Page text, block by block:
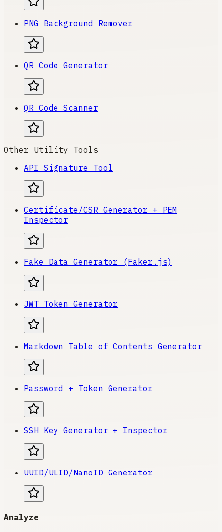
PNG Background Remover
QR Code Generator
QR Code Scanner
Other Utility Tools
API Signature Tool
Certificate/CSR Generator + PEM
Inspector
Fake Data Generator (Faker.js)
JWT Token Generator
Markdown Table of Contents Generator
Password + Token Generator
SSH Key Generator + Inspector
UUID/ULID/NanoID Generator
Analyze